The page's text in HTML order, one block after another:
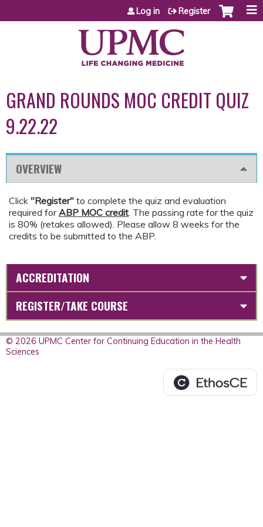
Jump to content
Log in Register
GRAND ROUNDS MOC CREDIT QUIZ
9.22.22
OVERVIEW
Click "Register" to complete the quiz and evaluation
required forABP MOC credit. The passing rate for the quiz
is 80% (retakes allowed). Please allow 8 weeks for the
credits to be submitted to the ABP.
ACCREDITATION
REGISTER/TAKE COURSE
© 2026 UPMC Center for Continuing Education in the Health
Sciences